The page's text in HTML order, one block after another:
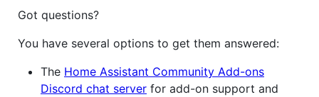
Got questions?
You have several options to get them answered:
The Home Assistant Community Add-ons
Discord chat server for add-on support and